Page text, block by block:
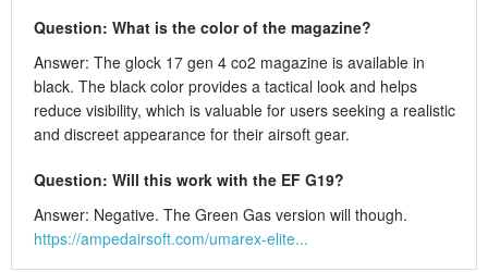
Question: What is the color of the magazine?
Answer: The glock 17 gen 4 co2 magazine is available in
black. The black color provides a tactical look and helps
reduce visibility, which is valuable for users seeking a realistic
and discreet appearance for their airsoft gear.
Question: Will this work with the EF G19?
Answer: Negative. The Green Gas version will though.
https://ampedairsoft.com/umarex-elite...